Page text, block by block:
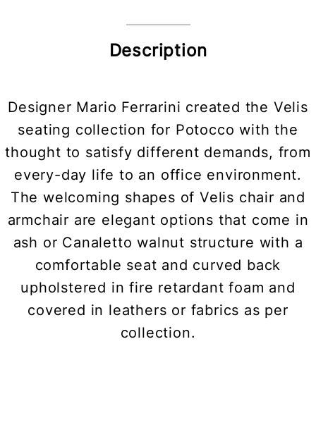
Description
Designer Mario Ferrarini created the Velis
seating collection for Potocco with the
thought to satisfy different demands, from
every-day life to an office environment.
The welcoming shapes of Velis chair and
armchair are elegant options that come in
ash or Canaletto walnut structure with a
comfortable seat and curved back
upholstered in fire retardant foam and
covered in leathers or fabrics as per
collection.